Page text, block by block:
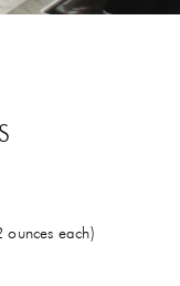
each)